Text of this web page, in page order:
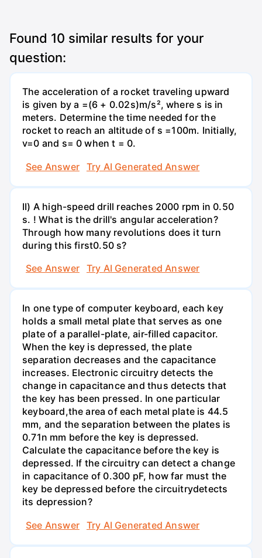
Found 10 similar results for your
question:
The acceleration of a rocket traveling upward
is given by a =(6 + 0.02s)m/s², where s is in
meters. Determine the time needed for the
rocket to reach an altitude of s =100m. Initially,
v=0 and s= 0 when t = 0.
See Answer
Try AI Generated Answer
II) A high-speed drill reaches 2000 rpm in 0.50
s. ! What is the drill's angular acceleration?
Through how many revolutions does it turn
during this first0.50 s?
See Answer
Try AI Generated Answer
In one type of computer keyboard, each key
holds a small metal plate that serves as one
plate of a parallel-plate, air-filled capacitor.
When the key is depressed, the plate
separation decreases and the capacitance
increases. Electronic circuitry detects the
change in capacitance and thus detects that
the key has been pressed. In one particular
keyboard,the area of each metal plate is 44.5
mm, and the separation between the plates is
0.71n mm before the key is depressed.
Calculate the capacitance before the key is
depressed. If the circuitry can detect a change
in capacitance of 0.300 pF, how far must the
key be depressed before the circuitrydetects
its depression?
See Answer
Try AI Generated Answer